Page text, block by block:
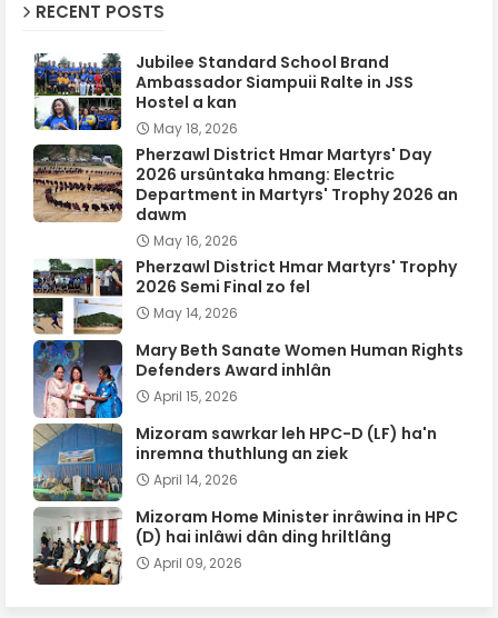
RECENT POSTS
Jubilee Standard School Brand
Ambassador Siampuii Ralte in JSS
Hostel a kan
May 18, 2026
Pherzawl District Hmar Martyrs' Day
2026 ursûntaka hmang: Electric
Department in Martyrs' Trophy 2026 an
dawm
May 16, 2026
Pherzawl District Hmar Martyrs' Trophy
2026 Semi Final zo fel
May 14, 2026
Mary Beth Sanate Women Human Rights
Defenders Award inhlân
April 15, 2026
Mizoram sawrkar leh HPC-D (LF) ha'n
inremna thuthlung an ziek
April 14, 2026
Mizoram Home Minister inrâwina in HPC
(D) hai inlâwi dân ding hriltlâng
April 09, 2026